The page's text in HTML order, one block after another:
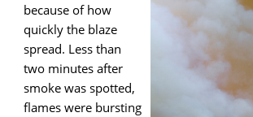
because of how
quickly the blaze
spread. Less than
two minutes after
smoke was spotted,
flames were bursting